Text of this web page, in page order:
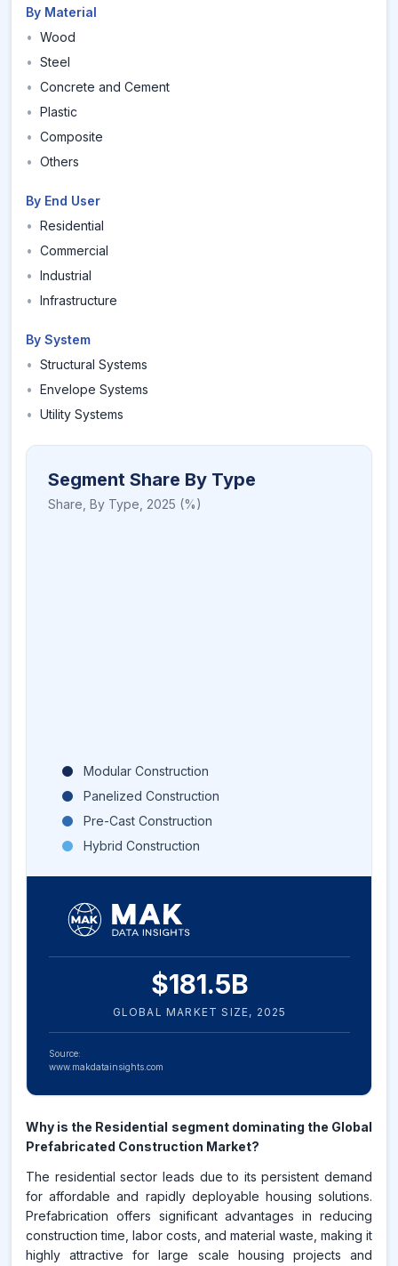
By Material
• Wood
• Steel
• Concrete and Cement
• Plastic
• Composite
• Others
By End User
• Residential
• Commercial
• Industrial
• Infrastructure
By System
• Structural Systems
• Envelope Systems
• Utility Systems
Segment Share By Type
Share, By Type 2025 (%)
Modular Construction
Panelized Construction
Pre-Cast Construction
Hybrid Construction
$181.5B
GLOBAL MARKET SIZE, 2025
Source:
www.makdatainsights.com
Why is the Residential segment dominating the Global
Prefabricated Construction Market?
The residential sector leads due to its persistent demand
for affordable and rapidly deployable housing solutions.
Prefabrication offers significant advantages in reducing
construction time, labor costs, and material waste, making it
highly attractive for large scale housing projects and